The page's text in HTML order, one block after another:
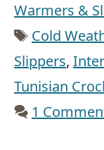
Warmers &
Tags
Cold
Slippers,
Tunisian
1